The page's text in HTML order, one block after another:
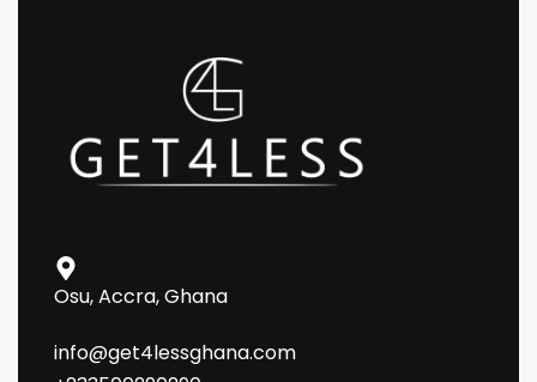
Osu, Accra, Ghana
info@get4lessghana.com